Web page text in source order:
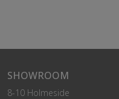
SHOWROOM
8-10 Holmeside